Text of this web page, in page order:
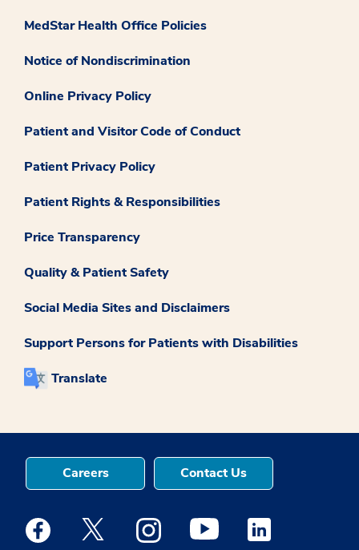
MedStar Health Office Policies
Notice of Nondiscrimination
Online Privacy Policy
Patient and Visitor Code of Conduct
Patient Privacy Policy
Patient Rights & Responsibilities
Price Transparency
Quality & Patient Safety
Social Media Sites and Disclaimers
Support Persons for Patients with Disabilities
Translate
Careers Contact Us
Medstar Facebook opens a new window
Medstar Twitter opens a new window
Medstar Instagram opens a new
Medstar Youtube opens a
Medstar Linkedin